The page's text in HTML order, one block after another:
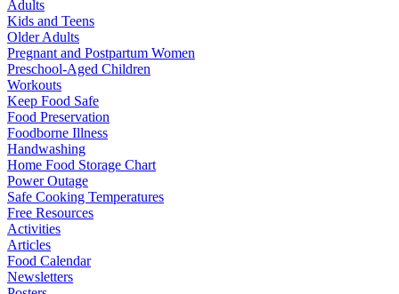
Adults
Kids and Teens
Older Adults
Pregnant and Postpartum Women
Preschool-Aged Children
Workouts
Keep Food Safe
Food Preservation
Foodborne Illness
Handwashing
Home Food Storage Chart
Power Outage
Safe Cooking Temperatures
Free Resources
Activities
Articles
Food Calendar
Newsletters